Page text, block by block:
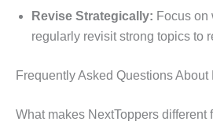
Revise Strategically: Focus on
regularly revisit strong topics to
Frequently Asked Questions
What makes NextToppers different